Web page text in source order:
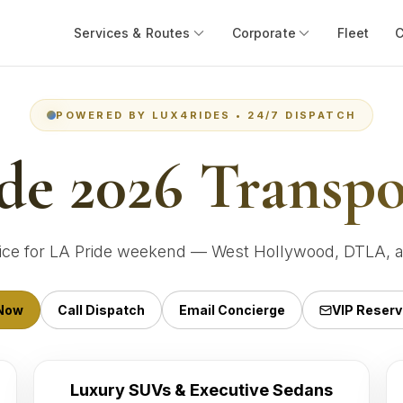
Services & Routes Corporate Fleet
POWERED BY LUX4RIDES • 24/7 DISPATCH
2026
for LA Pride weekend — West Hollywood, DTLA,
Call Dispatch Email Concierge VIP
Luxury SUVs & Executive Sedans